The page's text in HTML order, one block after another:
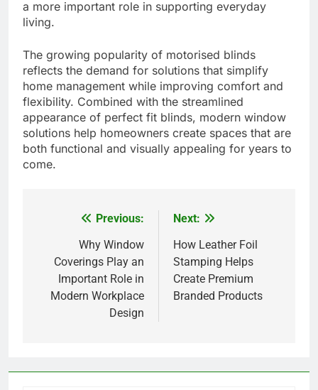
a more important role in supporting everyday
living.
The growing popularity of motorised blinds
reflects the demand for solutions that simplify
home management while improving comfort and
flexibility. Combined with the streamlined
appearance of perfect fit blinds, modern window
solutions help homeowners create spaces that are
both functional and visually appealing for years to
come.
navigation
Previous:
Why Window
Coverings Play an
Important Role in
Modern Workplace
Design
Next:
How Leather Foil
Stamping Helps
Create Premium
Branded Products